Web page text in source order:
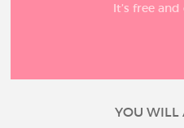
It’s free
YOU WILL